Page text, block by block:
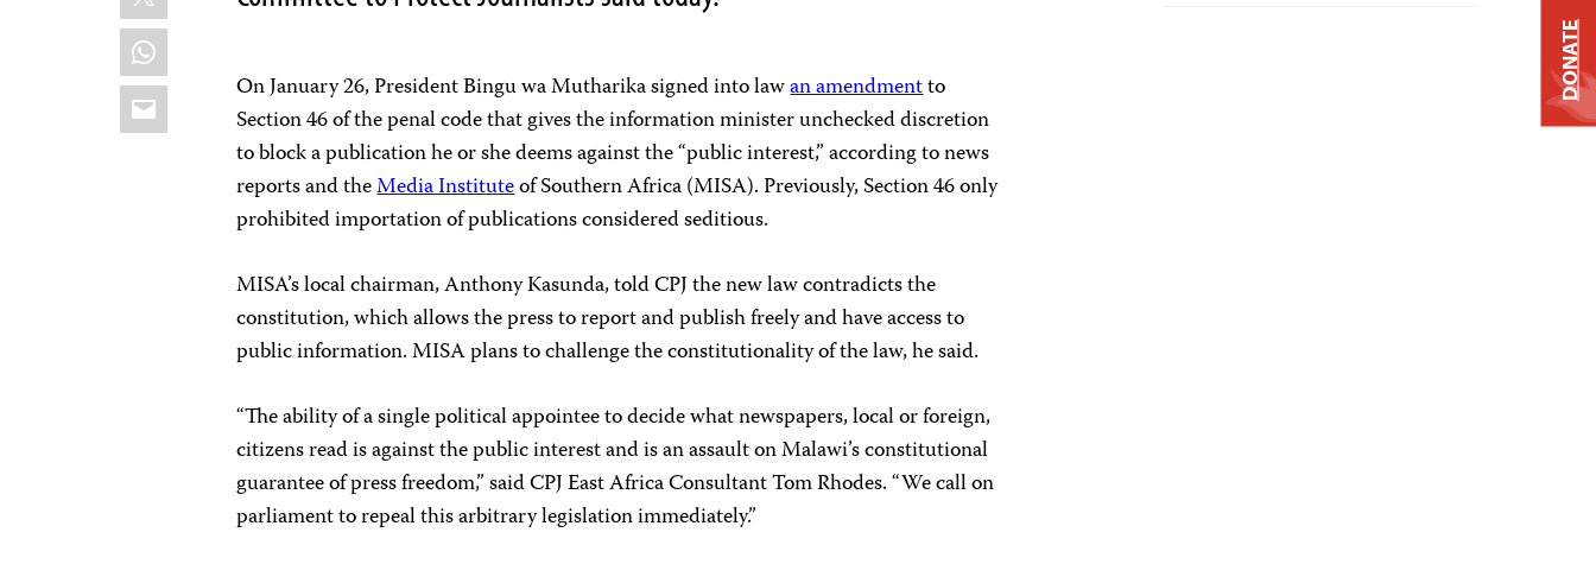
WhatsApp
Email
On January 26, President Bingu wa Mutharika signed into lawan amendmentto
Section 46 of the penal code that gives the information minister unchecked discretion
to block a publication he or she deems against the “public interest,” according to news
reports and theMedia Instituteof Southern Africa (MISA). Previously, Section 46 only
prohibited importation of publications considered seditious.
MISA’s local chairman, Anthony Kasunda, told CPJ the new law contradicts the
constitution, which allows the press to report and publish freely and have access to
public information. MISA plans to challenge the constitutionality of the law, he said.
“The ability of a single political appointee to decide what newspapers, local or foreign,
citizens read is against the public interest and is an assault on Malawi’s constitutional
guarantee of press freedom,” said CPJ East Africa Consultant Tom Rhodes. “We call on
parliament to repeal this arbitrary legislation immediately.”
DONATE